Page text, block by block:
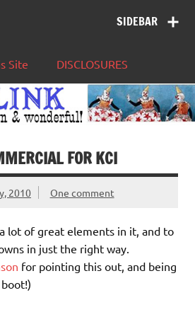
SIDEBAR
Site DISCLOSURES
FOR KCI
2010 One comment
lot of great elements in it, and to
in just the right way.
for pointing this out, and being